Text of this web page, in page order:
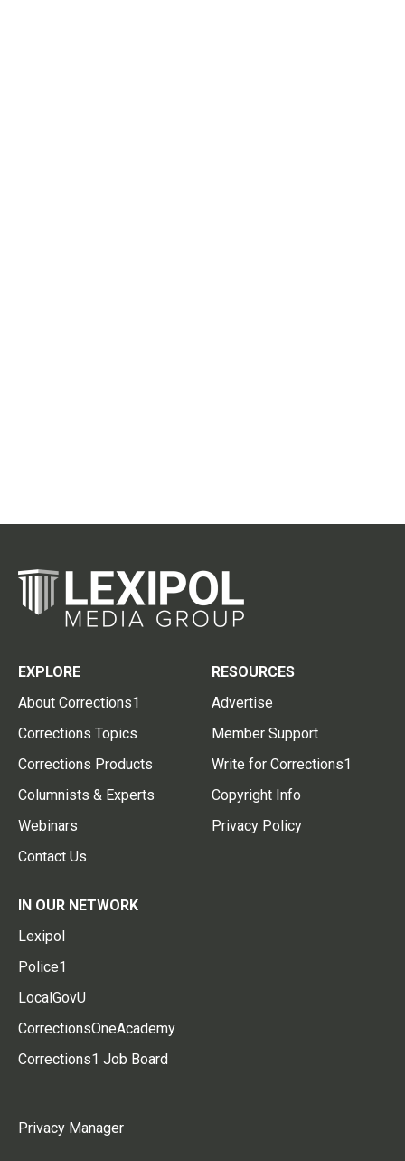
EXPLORE
About Corrections1
Corrections Topics
Corrections Products
Columnists & Experts
Webinars
Contact Us
RESOURCES
Advertise
Member Support
Write for Corrections1
Copyright Info
Privacy Policy
IN OUR NETWORK
Lexipol
Police1
LocalGovU
CorrectionsOneAcademy
Corrections1 Job Board
Privacy Manager